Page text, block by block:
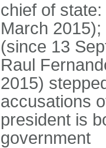
chief of
March
(since 13
Raul
2015)
accusations
president is
government